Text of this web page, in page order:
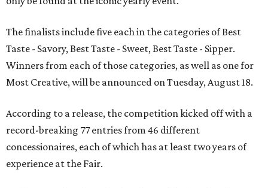
The finalists include five each in the categories of Best
Taste - Savory, Best Taste - Sweet, Best Taste - Sipper.
Winners from each of those categories, as well as one for
Most Creative, will be announced on Tuesday, August 18.
According to a release, the competition kicked off with a
record-breaking 77 entries from 46 different
concessionaires, each of which has at least two years of
experience at the Fair.